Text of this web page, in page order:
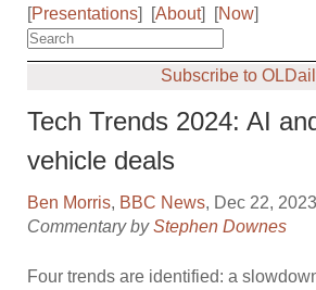
[Presentations] [About] [Now]
Subscribe to
Tech Trends 2024: AI
vehicle deals
Ben Morris, BBC News, Dec 22, 2023
Commentary byStephen Downes
Four trends are identified: a